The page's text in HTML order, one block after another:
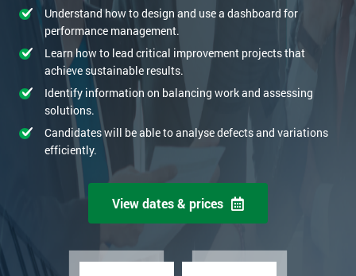
Understand how to design and use a dashboard for
performance management.
Learn how to lead critical improvement projects that
achieve sustainable results.
Identify information on balancing work and assessing
solutions.
Candidates will be able to analyse defects and variations
efficiently.
View dates & prices